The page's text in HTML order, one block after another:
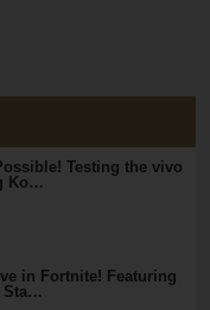
Testing the vivo
Ko…
in Fortnite! Featuring
Sta…